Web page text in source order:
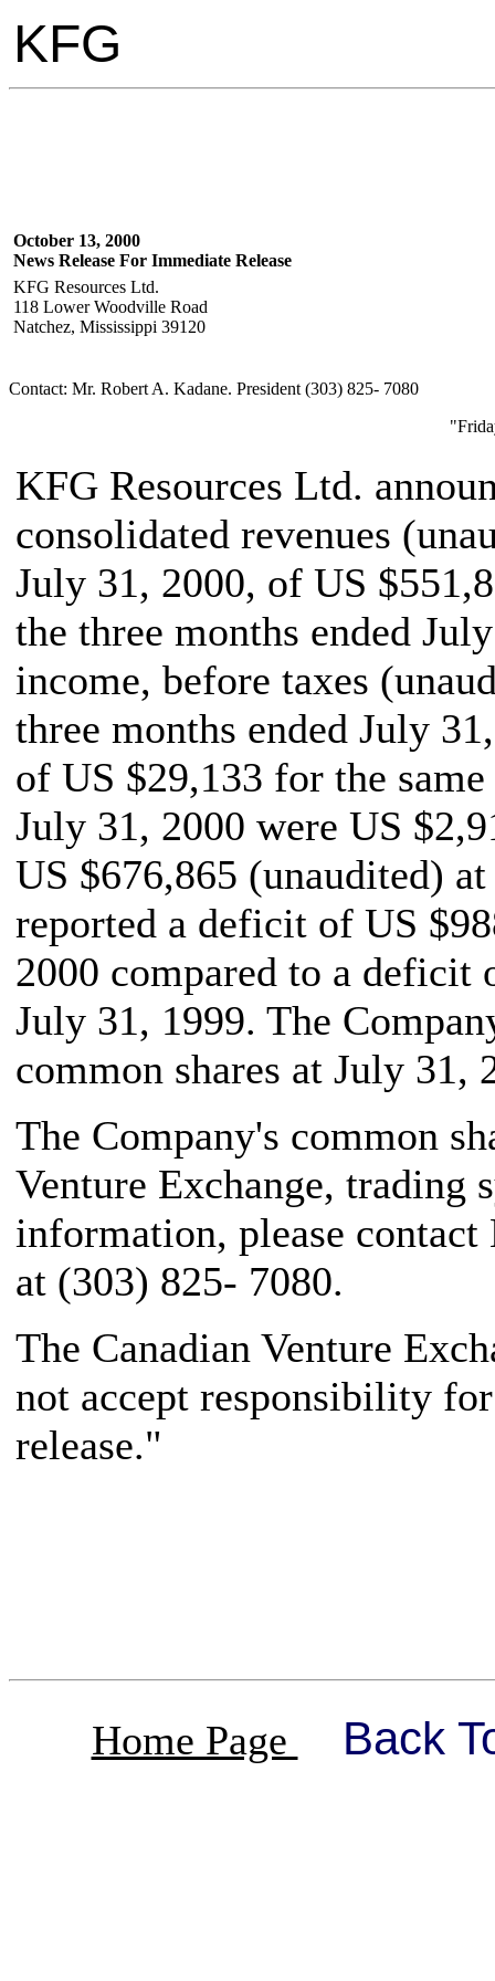
KFG
October 13, 2000
News Release For Immediate Release
KFG Resources Ltd.
118 Lower Woodville Road
Natchez, Mississippi 39120
Contact: Mr. Robert A. Kadane. President (303) 825- 7080
KFG Resources Ltd.
consolidated revenues
July 31, 2000, of US
the three months ended
income, before taxes
three months ended July
of US $29,133 for the
July 31, 2000 were US
US $676,865 (unaudited)
reported a deficit of US
2000 compared to a deficit
July 31, 1999. The
common shares at July 31,
The Company's common
Venture Exchange,
information, please
at (303) 825- 7080.
The Canadian Venture
not accept responsibility
release."
Home Page Back